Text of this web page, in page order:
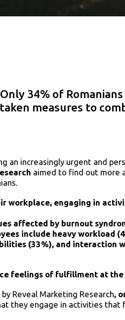
34% of
measures to
an increasingly urgent and
aimed to find out more
workplace, engaging in
affected by burnout
include heavy workload
(33%), and interaction
feelings of fulfillment at
Reveal Marketing Research,
they engage in activities that